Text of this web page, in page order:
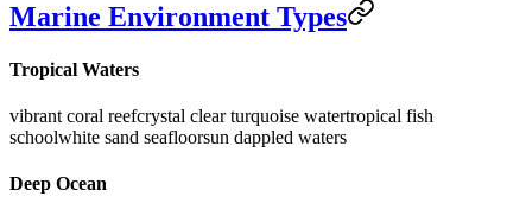
Marine Environment Types
Tropical Waters
vibrant coral reefcrystal clear turquoise watertropical fish
schoolwhite sand seafloorsun dappled waters
Deep Ocean